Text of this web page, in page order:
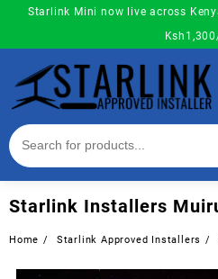
content
Starlink Mini now live across
Starlink Installers
Home Starlink Approved Installers